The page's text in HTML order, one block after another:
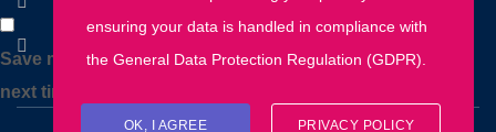
Save my name, email, and website in this browser for the
next time I comment.
ensuring your data is handled in compliance with
the General Data Protection Regulation (GDPR)
OK, I AGREE PRIVACY POLICY